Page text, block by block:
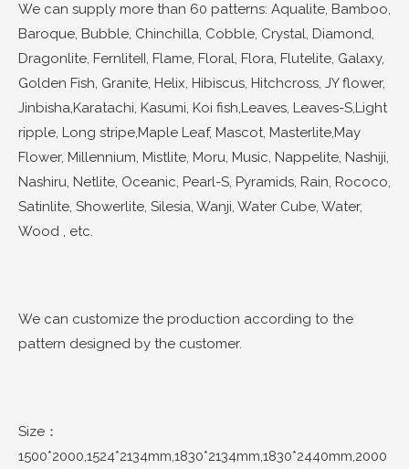
We can supply more than 60 patterns: Aqualite, Bamboo,
Baroque, Bubble, Chinchilla, Cobble, Crystal, Diamond,
Dragonlite, FernliteII, Flame, Floral, Flora, Flutelite, Galaxy,
Golden Fish, Granite, Helix, Hibiscus, Hitchcross, JY flower,
Jinbisha,Karatachi, Kasumi, Koi fish,Leaves, Leaves-S,Light
ripple, Long stripe,Maple Leaf, Mascot, Masterlite,May
Flower, Millennium, Mistlite, Moru, Music, Nappelite, Nashiji,
Nashiru, Netlite, Oceanic, Pearl-S, Pyramids, Rain, Rococo,
Satinlite, Showerlite, Silesia, Wanji, Water Cube, Water,
Wood , etc.
We can customize the production according to the
pattern designed by the customer.
Size：
1500*2000,1524*2134mm,1830*2134mm,1830*2440mm,2000